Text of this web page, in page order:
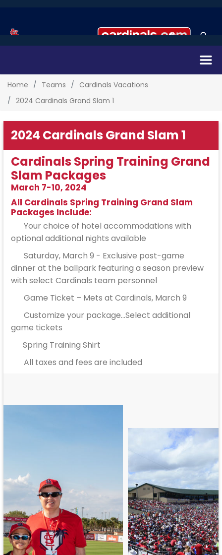
Home Teams
Cardinals Vacations
2024 Cardinals Grand Slam 1
2024 Cardinals Grand Slam 1
Cardinals Spring Training Grand
Slam Packages
March 7-10, 2024
All Cardinals Spring Training Grand Slam
Packages Include:
Your choice of hotel accommodations with
optional additional nights available
Saturday, March 9 - Exclusive post-game
dinner at the ballpark featuring a season preview
with select Cardinals team personnel
Game Ticket – Mets at Cardinals, March 9
Customize your package...Select additional
game tickets
Spring Training Shirt
All taxes and fees are included